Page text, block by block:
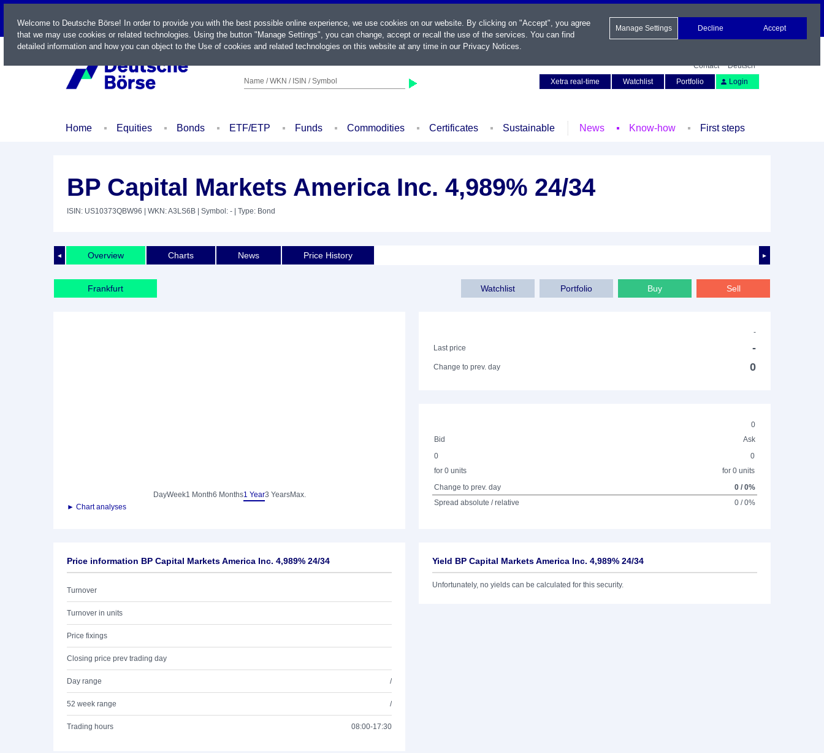
LIVE
Name / WKN / ISIN / Symbol
Contact
Deutsch
Xetra real-time
Watchlist Portfolio Login
Home Equities Bonds ETF/ETP Funds Commodities Certificates Sustainable News Know-how First steps
BP Capital Markets America Inc. 4,989% 24/34
ISIN: US10373QBW96 | WKN: A3LS6B | Symbol: - | Type: Bond
◄ ►
Overview Charts News Price History
Frankfurt Sell
Buy
Portfolio
Watchlist
DayWeek1 Month6 Months1 Year3 YearsMax.
► Chart analyses
-
Last price
-
Change to prev. day 0
0
Bid
Ask
0
for 0 units
0
for 0 units
Change to prev. day
0 / 0%
Spread absolute / relative
0 / 0%
Price information BP Capital Markets America Inc. 4,989% 24/34
Turnover
Turnover in units
Price fixings
Closing price prev trading day
Day range /
52 week range /
Trading hours 08:00-17:30
Yield BP Capital Markets America Inc. 4,989% 24/34
Unfortunately, no yields can be calculated for this security.
Welcome to Deutsche Börse! In order to provide you with the best possible online experience, we use cookies on our website. By clicking on "Accept", you agree
that we may use cookies or related technologies. Using the button "Manage Settings", you can change, accept or recall the use of the services. You can find
detailed information and how you can object to the Use of cookies and related technologies on this website at any time in our Privacy Notices.
Manage Settings Decline Accept